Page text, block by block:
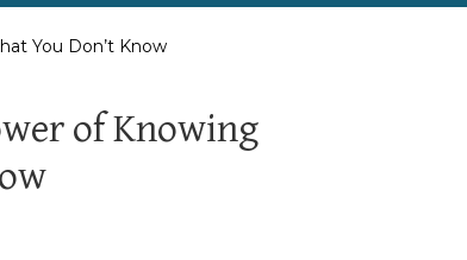
You Don’t Know
of Knowing